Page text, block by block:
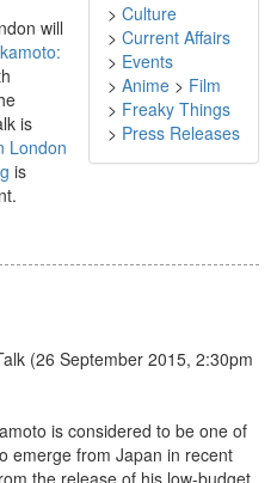
> Culture
> Current Affairs
> Events
> Anime > Film
> Freaky Things
> Press Releases
will
is
London
is
(26 September 2015, 2:30pm
is considered to be one of
emerge from Japan in recent